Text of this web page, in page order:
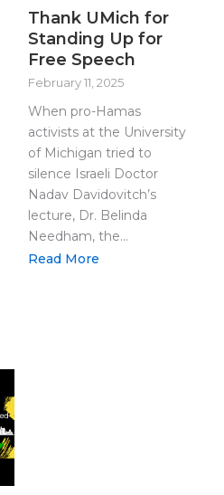
Thank UMich for
Standing Up for
Free Speech
February 11, 2025
When pro-Hamas
activists at the University
of Michigan tried to
silence Israeli Doctor
Nadav Davidovitch’s
lecture, Dr. Belinda
Needham, the...
Read More